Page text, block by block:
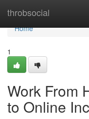
throbsocial
Home
Home
1
Work From
to Online